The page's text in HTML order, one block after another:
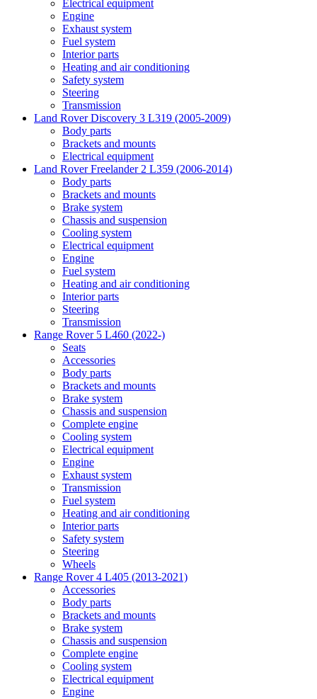
Electrical equipment
Engine
Exhaust system
Fuel system
Interior parts
Heating and air conditioning
Safety system
Steering
Transmission
Land Rover Discovery 3 L319 (2005-2009)
Body parts
Brackets and mounts
Electrical equipment
Land Rover Freelander 2 L359 (2006-2014)
Body parts
Brackets and mounts
Brake system
Chassis and suspension
Cooling system
Electrical equipment
Engine
Fuel system
Heating and air conditioning
Interior parts
Steering
Transmission
Range Rover 5 L460 (2022-)
Seats
Accessories
Body parts
Brackets and mounts
Brake system
Chassis and suspension
Complete engine
Cooling system
Electrical equipment
Engine
Exhaust system
Transmission
Fuel system
Heating and air conditioning
Interior parts
Safety system
Steering
Wheels
Range Rover 4 L405 (2013-2021)
Accessories
Body parts
Brackets and mounts
Brake system
Chassis and suspension
Complete engine
Cooling system
Electrical equipment
Engine